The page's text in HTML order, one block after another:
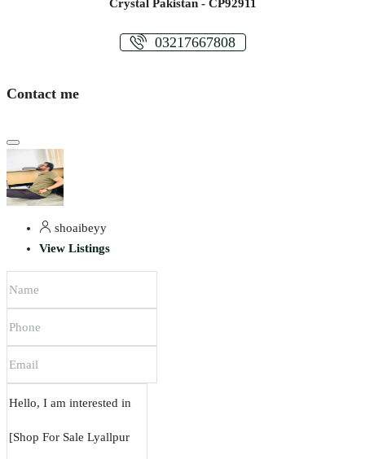
Crystal Pakistan - CP92911
03217667808
Contact me
shoaibeyy
View Listings